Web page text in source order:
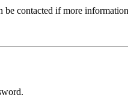
contacted if more